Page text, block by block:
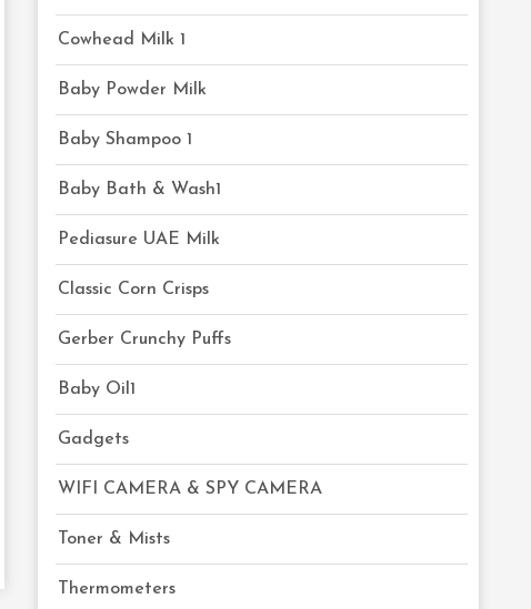
Cowhead Milk 1
Baby Powder Milk
Baby Shampoo 1
Baby Bath & Wash1
Pediasure UAE Milk
Classic Corn Crisps
Gerber Crunchy Puffs
Baby Oil1
Gadgets
WIFI CAMERA & SPY CAMERA
Toner & Mists
Thermometers